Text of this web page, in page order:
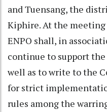
and Tuensang, the
Kiphire. At the
ENPO shall, in
continue to support the
well as to write to the
for strict
rules among the